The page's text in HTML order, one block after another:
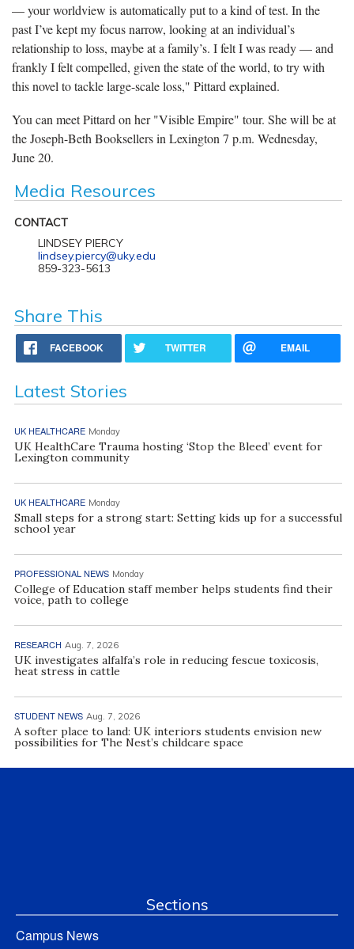
— your worldview is automatically put to a kind of test. In the
past I’ve kept my focus narrow, looking at an individual’s
relationship to loss, maybe at a family’s. I felt I was ready — and
frankly I felt compelled, given the state of the world, to try with
this novel to tackle large-scale loss," Pittard explained.
You can meet Pittard on her "Visible Empire" tour. She will be at
the Joseph-Beth Booksellers in Lexington 7 p.m. Wednesday,
June 20.
Media Resources
CONTACT
LINDSEY PIERCY
lindsey.piercy@uky.edu
859-323-5613
Share This
FACEBOOK TWITTER EMAIL
Latest Stories
UK HEALTHCARE Monday
UK HealthCare Trauma hosting ‘Stop the Bleed’ event for
Lexington community
UK HEALTHCARE Monday
Small steps for a strong start: Setting kids up for a successful
school year
PROFESSIONAL NEWS Monday
College of Education staff member helps students find their
voice, path to college
RESEARCH Aug. 7, 2026
UK investigates alfalfa’s role in reducing fescue toxicosis,
heat stress in cattle
STUDENT NEWS Aug. 7, 2026
A softer place to land: UK interiors students envision new
possibilities for The Nest’s childcare space
Sections
Campus News